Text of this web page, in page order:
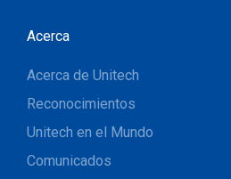
Acerca
Acerca de Unitech
Reconocimientos
Unitech en el Mundo
Comunicados